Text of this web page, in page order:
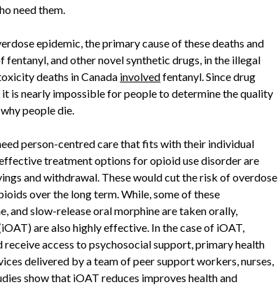
need them.
epidemic, the primary cause of these deaths and
fentanyl, and other novel synthetic drugs, in the illegal
deaths in Canada involvedfentanyl. Since drug
is nearly impossible for people to determine the quality
people die.
person-centred care that fits with their individual
treatment options for opioid use disorder are
and withdrawal. These would cut the risk of overdose
over the long term. While, some of these
and slow-release oral morphine are taken orally,
are also highly effective. In the case of iOAT,
access to psychosocial support, primary health
delivered by a team of peer support workers, nurses,
show that iOAT reduces improves health and